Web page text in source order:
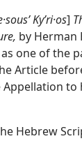
Kyʹri·os]
by Herman
as one of the
Article
Appellation to
Hebrew